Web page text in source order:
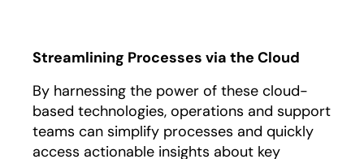
Streamlining Processes via the Cloud
By harnessing the power of these cloud-
based technologies, operations and support
teams can simplify processes and quickly
access actionable insights about key